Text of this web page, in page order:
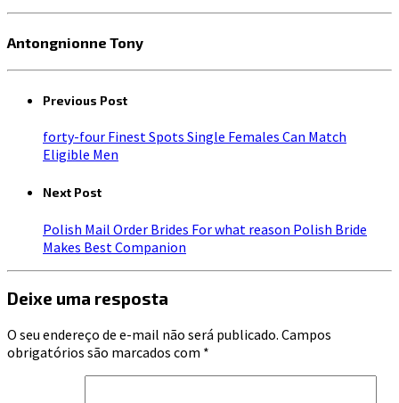
Antongnionne Tony
Previous Post
forty-four Finest Spots Single Females Can Match
Eligible Men
Next Post
Polish Mail Order Brides For what reason Polish Bride
Makes Best Companion
Deixe uma resposta
O seu endereço de e-mail não será publicado. Campos
obrigatórios são marcados com *